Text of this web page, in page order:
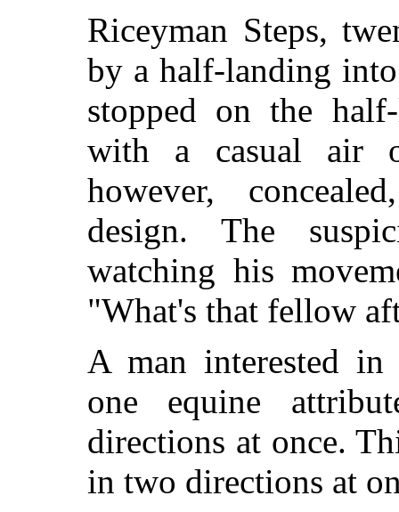
Riceyman Steps,
by a half-landing
stopped on the
with a casual air
however,
design. The
watching his
"What's that fellow
A man interested in
one equine
directions at once.
in two directions at